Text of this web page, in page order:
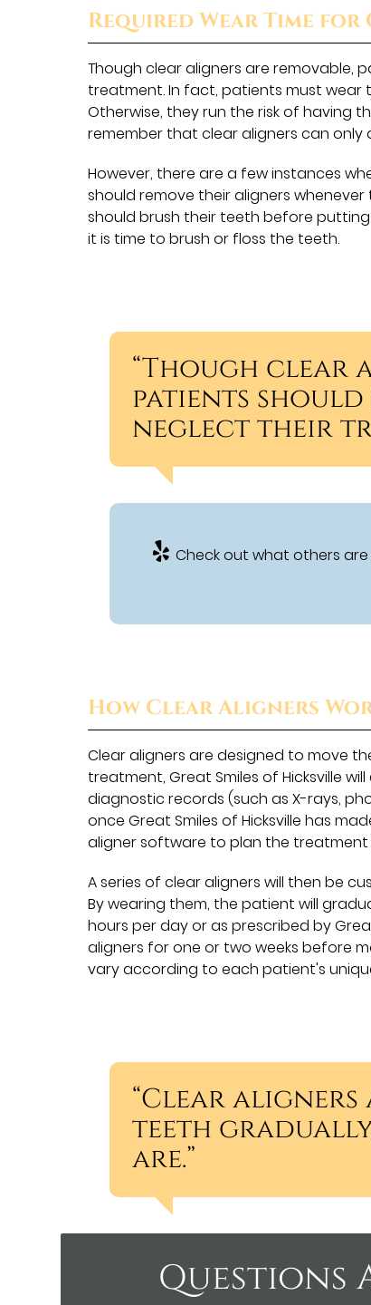
Required Wear Time
Though clear aligners are removable,
treatment. In fact, patients must wear
Otherwise, they run the risk of having
remember that clear aligners can only
However, there are a few instances
should remove their aligners
should brush their teeth before
it is time to brush or floss the teeth.
“Though clear
patients should
neglect their
Check out what others
How Clear Aligners
Clear aligners are designed to move
treatment, Great Smiles of Hicksville
diagnostic records (such as X-rays,
once Great Smiles of Hicksville has
aligner software to plan the treatment
A series of clear aligners will then be
By wearing them, the patient will
hours per day or as prescribed by
aligners for one or two weeks before
vary according to each patient's
“Clear aligners
teeth
are.”
Questions